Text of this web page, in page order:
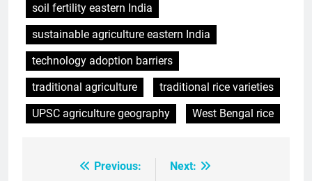
soil fertility eastern India
sustainable agriculture eastern India
technology adoption barriers
traditional agriculture
traditional rice varieties
UPSC agriculture geography
West Bengal rice
Previous:
Next: